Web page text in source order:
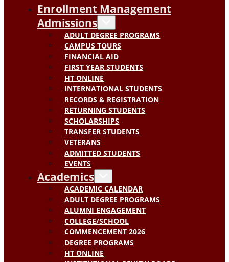
Enrollment Management
Admissions
ADULT DEGREE PROGRAMS
CAMPUS TOURS
FINANCIAL AID
FIRST YEAR STUDENTS
HT ONLINE
INTERNATIONAL STUDENTS
RECORDS & REGISTRATION
RETURNING STUDENTS
SCHOLARSHIPS
TRANSFER STUDENTS
VETERANS
ADMITTED STUDENTS
EVENTS
Academics
ACADEMIC CALENDAR
ADULT DEGREE PROGRAMS
ALUMNI ENGAGEMENT
COLLEGE/SCHOOL
COMMENCEMENT 2026
DEGREE PROGRAMS
HT ONLINE